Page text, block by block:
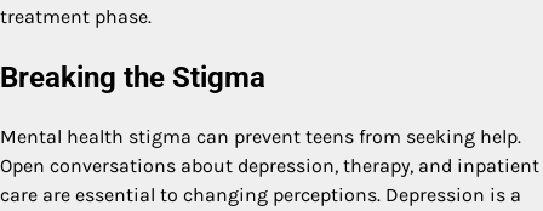
treatment phase.
Breaking the Stigma
Mental health stigma can prevent teens from seeking help.
Open conversations about depression, therapy, and inpatient
care are essential to changing perceptions. Depression is a